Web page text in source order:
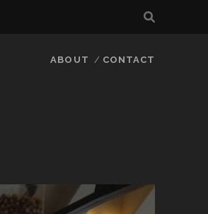
ABOUT CONTACT